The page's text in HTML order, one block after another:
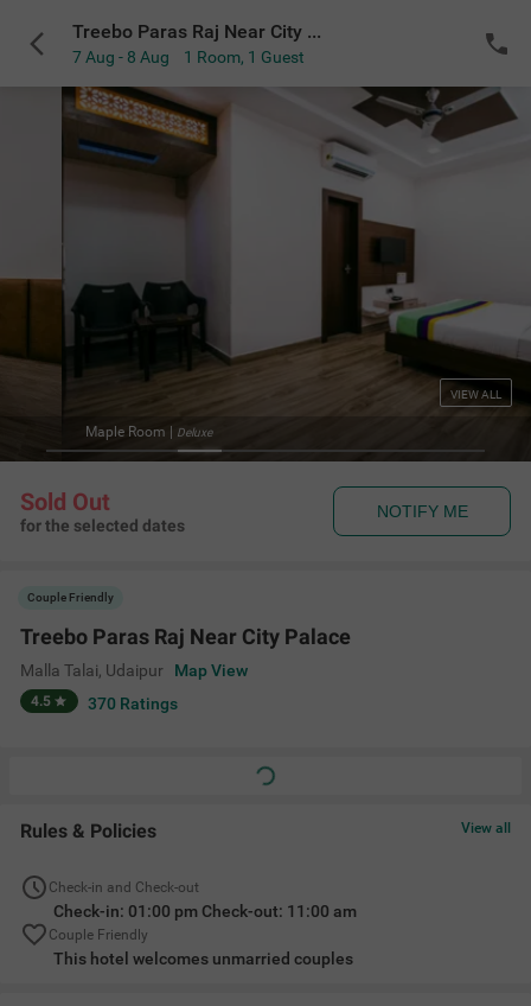
Treebo Paras Raj Near City Palace
7 Aug - 8 Aug 1 Room, 1 Guest
VIEW ALL
Sold Out
for the selected dates
NOTIFY ME
Couple Friendly
Treebo Paras Raj Near City Palace
Malla Talai, Udaipur Map View
4.5 370 Ratings
Rules & Policies View all
Check-in and Check-out
Check-in: 01:00 pm Check-out: 11:00 am
Couple Friendly
This hotel welcomes unmarried couples